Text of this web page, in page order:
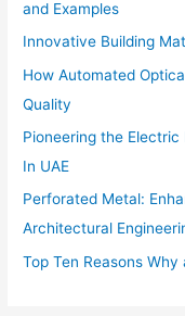
and Examples
Innovative Building
How Automated
Quality
Pioneering the
In UAE
Perforated Metal:
Architectural
Top Ten Reasons